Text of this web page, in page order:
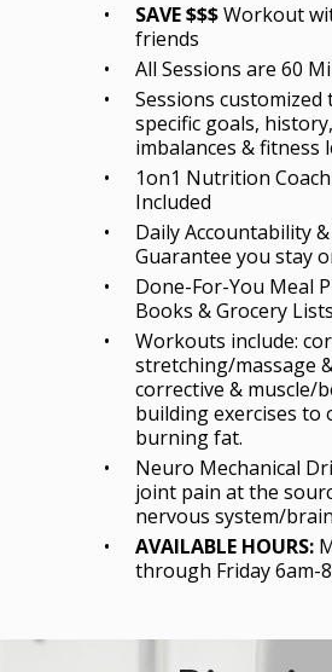
SAVE $$$Workout
friends
All Sessions are 60
Sessions customized
specific goals, history,
imbalances & fitness
1on1 Nutrition
Included
Daily Accountability
Guarantee you stay
Done-For-You Meal
Books & Grocery Lists
Workouts include:
stretching/massage
corrective & muscle/
building exercises to
burning fat.
Neuro Mechanical
joint pain at the
nervous system/
AVAILABLE HOURS:
through Friday 6am-